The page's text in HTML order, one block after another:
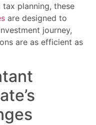
planning, these
are designed to
journey,
are as efficient as